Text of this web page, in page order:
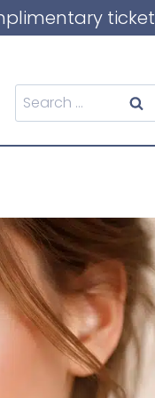
ticket
Search
for: